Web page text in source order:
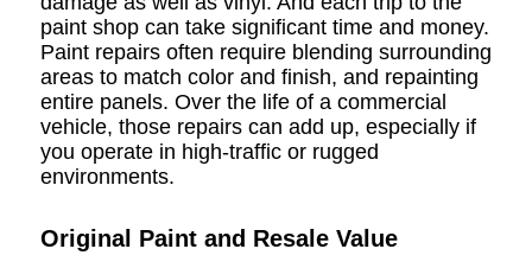
paint shop can take significant time and money.
Paint repairs often require blending surrounding
areas to match color and finish, and repainting
entire panels. Over the life of a commercial
vehicle, those repairs can add up, especially if
you operate in high-traffic or rugged
environments.
Original Paint and Resale Value